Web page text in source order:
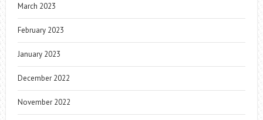
March 2023
February 2023
January 2023
December 2022
November 2022